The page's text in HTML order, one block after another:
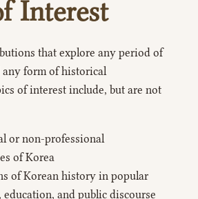
Interest
that explore any period of
form of historical
of interest include, but are not
or non-professional
of Korea
of Korean history in popular
education, and public discourse